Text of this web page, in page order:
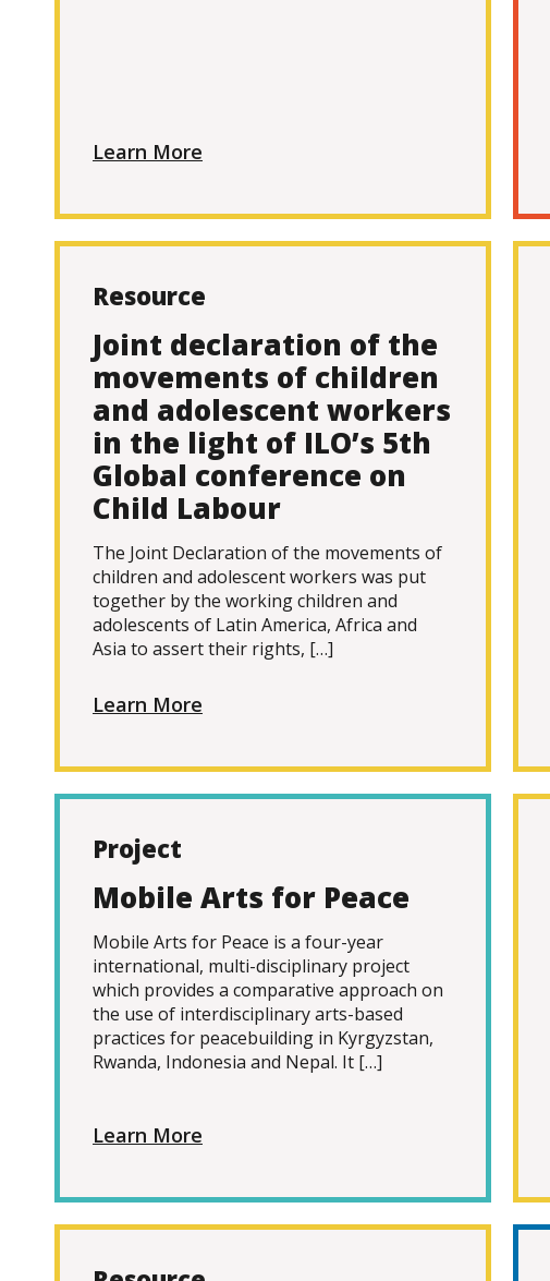
Learn More
Resource
Joint declaration of the
movements of children
and adolescent workers
in the light of ILO’s 5th
Global conference on
Child Labour
The Joint Declaration of the movements of
children and adolescent workers was put
together by the working children and
adolescents of Latin America, Africa and
Asia to assert their rights, […]
Learn More
Project
Mobile Arts for Peace
Mobile Arts for Peace is a four-year
international, multi-disciplinary project
which provides a comparative approach on
the use of interdisciplinary arts-based
practices for peacebuilding in Kyrgyzstan,
Rwanda, Indonesia and Nepal. It […]
Learn More